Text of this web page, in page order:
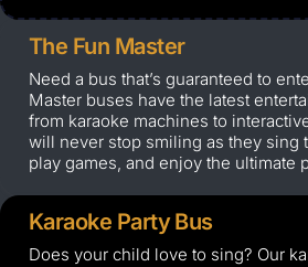
The Fun Master
Need a bus that’s guaranteed to
Master buses have the latest
from karaoke machines to
will never stop smiling as they sing
play games, and enjoy the ultimate
Karaoke Party Bus
Does your child love to sing? Our